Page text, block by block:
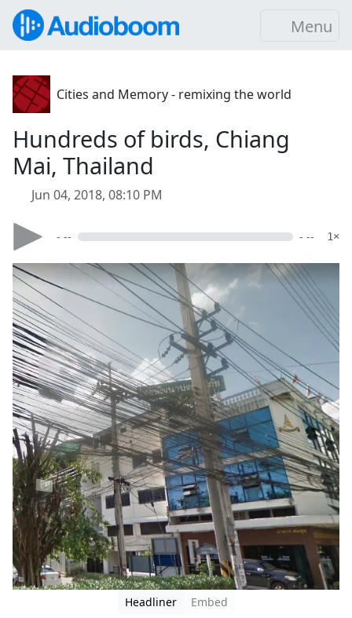
Menu
Cities and Memory - remixing the world
Hundreds of birds, Chiang
Mai, Thailand
Jun 04, 2018, 08:10 PM
- -- - -- 1×
Headliner
Embed